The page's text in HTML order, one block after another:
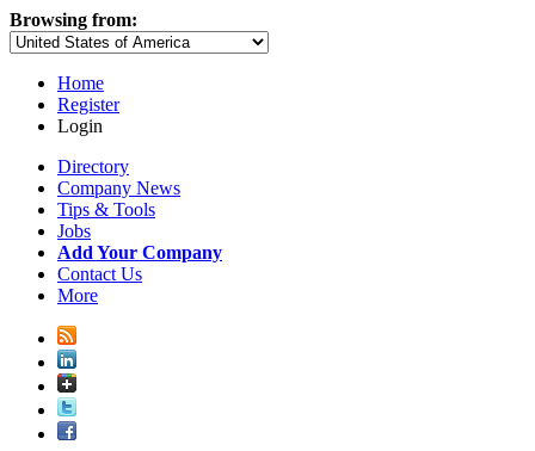
Browsing from:
Home
Register
Login
Directory
Company News
Tips & Tools
Jobs
Add Your Company
Contact Us
More